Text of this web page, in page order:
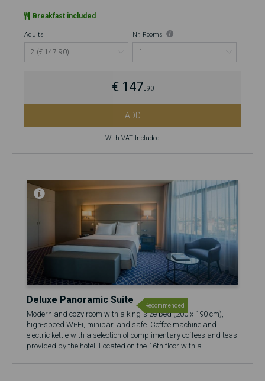
Breakfast included
Adults Nr. Rooms
€ 147.90
ADD
With VAT Included
Deluxe Panoramic Suite
Recommended
Modern and cozy room with a king-size bed (200 x 190 cm),
high-speed Wi-Fi, minibar, and safe. Coffee machine and
electric kettle with a selection of complimentary coffees and teas
provided by the hotel. Located on the 16th floor with a